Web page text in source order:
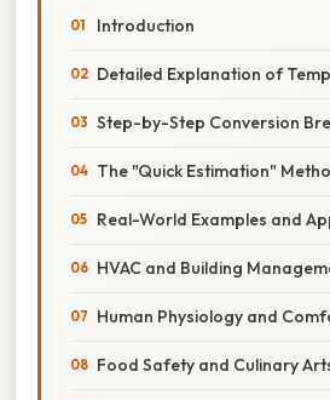
Introduction
Detailed Explanation of
Step-by-Step Conversion
The "Quick Estimation"
Real-World Examples and
HVAC and Building
Human Physiology and
Food Safety and Culinary